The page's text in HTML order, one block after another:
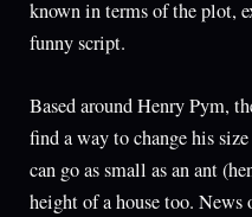
known in terms of the plot,
funny script.
Based around Henry Pym,
find a way to change his
can go as small as an ant
height of a house too. News